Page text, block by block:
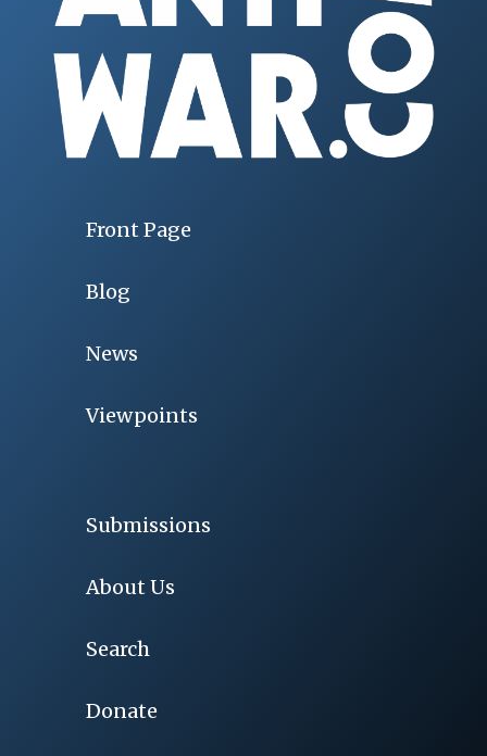
Front Page
Blog
News
Viewpoints
Submissions
About Us
Search
Donate